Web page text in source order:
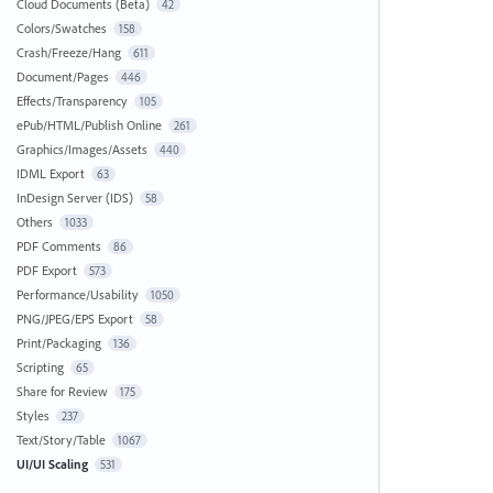
Cloud Documents (Beta) 42
Colors/Swatches 158
Crash/Freeze/Hang 611
Document/Pages 446
Effects/Transparency 105
ePub/HTML/Publish Online 261
Graphics/Images/Assets 440
IDML Export 63
InDesign Server (IDS) 58
Others 1033
PDF Comments 86
PDF Export 573
Performance/Usability 1050
PNG/JPEG/EPS Export 58
Print/Packaging 136
Scripting 65
Share for Review 175
Styles 237
Text/Story/Table 1067
UI/UI Scaling 531